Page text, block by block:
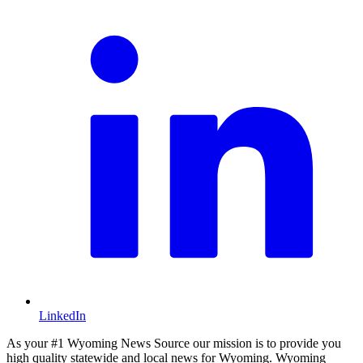
LinkedIn
As your #1 Wyoming News Source our mission is to provide you
high quality statewide and local news for Wyoming. Wyoming